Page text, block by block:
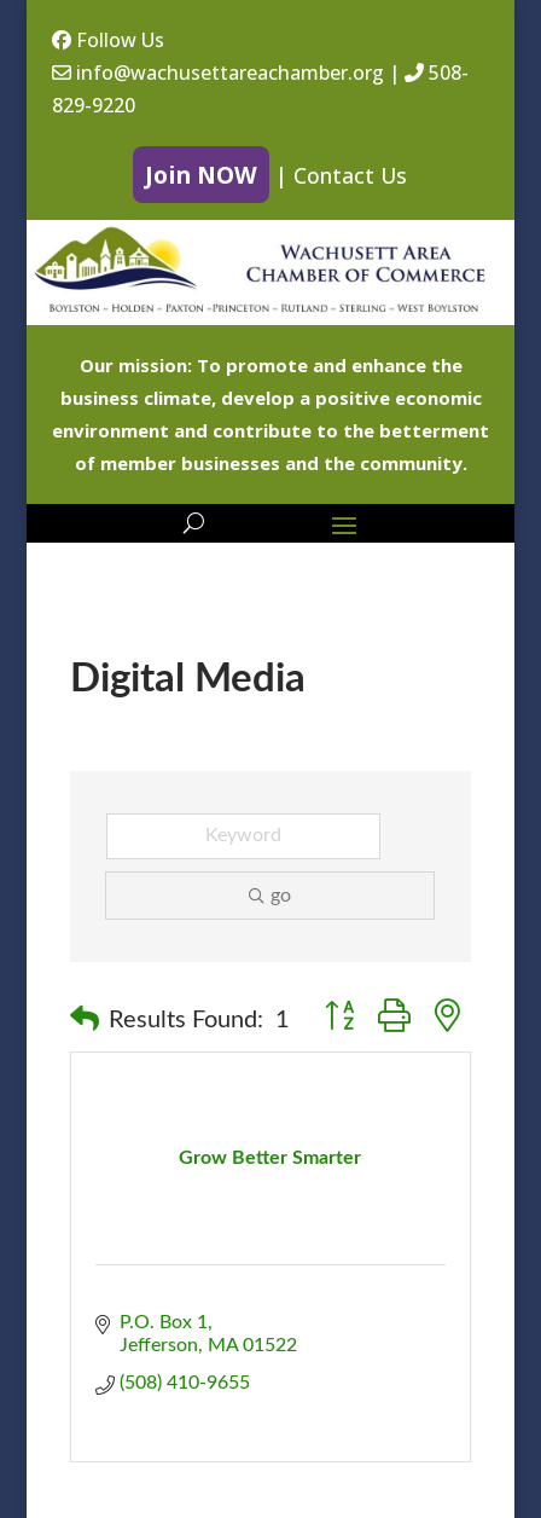
Follow Us
info@wachusettareachamber.org |
508-
829-9220
Join NOW | Contact Us
Our mission: To promote and enhance the
business climate, develop a positive economic
environment and contribute to the betterment
of member businesses and the community.
Digital Media
go
Results Found: 1 Button group with nested
Grow Better Smarter
P.O. Box 1
Jefferson
MA 01522
(508) 410-9655